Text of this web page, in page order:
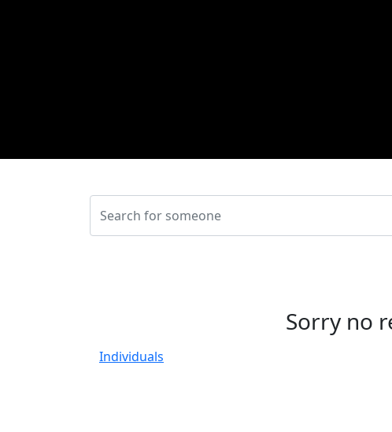
Sorry no
Individuals